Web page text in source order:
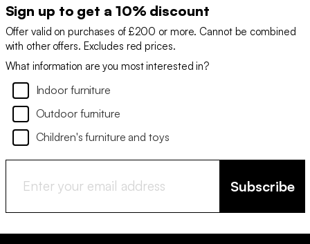
Sign up to get a 10% discount
Offer valid on purchases of £200 or more. Cannot be combined
with other offers. Excludes red prices.
What information are you most interested in?
Indoor furniture
Outdoor furniture
Children's furniture and toys
Subscribe